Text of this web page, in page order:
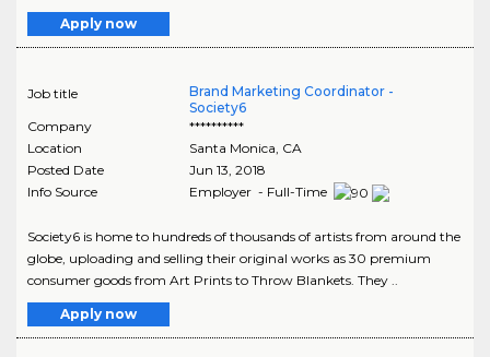
Apply now
Job title
Brand Marketing Coordinator -
Society6
Company
**********
Location
Santa Monica, CA
Posted Date
Jun 13, 2018
Info Source
Employer - Full-Time
Society6 is home to hundreds of thousands of artists from around the
globe, uploading and selling their original works as 30 premium
consumer goods from Art Prints to Throw Blankets. They ..
Apply now